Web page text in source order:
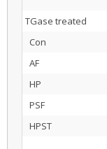
TGase treated
Con
AF
HP
PSF
HPST